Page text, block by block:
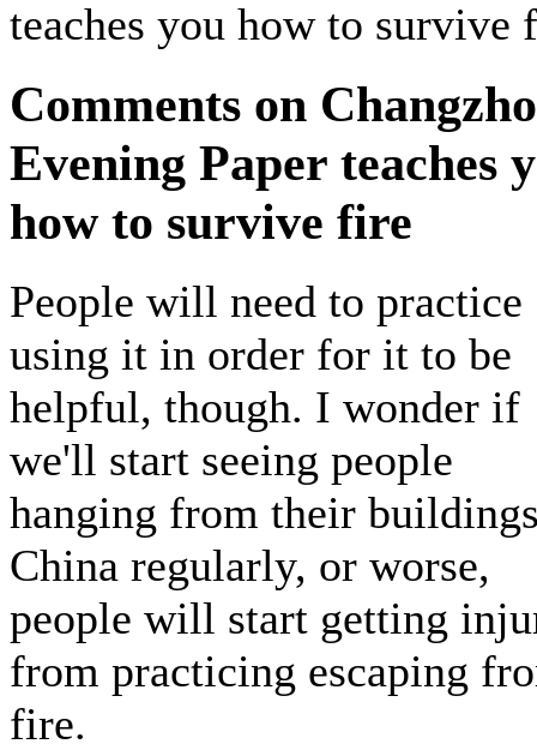
teaches you how to survive
Comments on
Evening Paper teaches
how to survive fire
People will need to practice
using it in order for it to be
helpful, though. I wonder if
we'll start seeing people
hanging from their
China regularly, or worse,
people will start getting
from practicing escaping
fire.